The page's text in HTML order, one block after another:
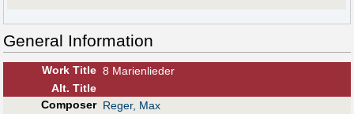
General Information
Work Title 8 Marienlieder
Alt. Title
Composer Reger, Max